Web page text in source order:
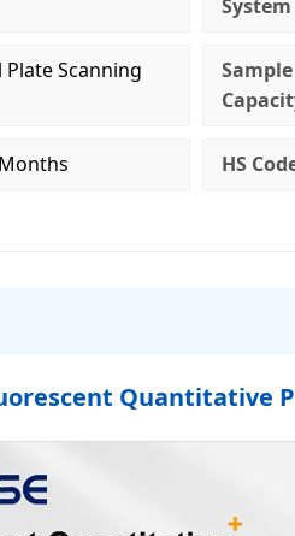
System
Plate Scanning
Sample
HS
Quantitative